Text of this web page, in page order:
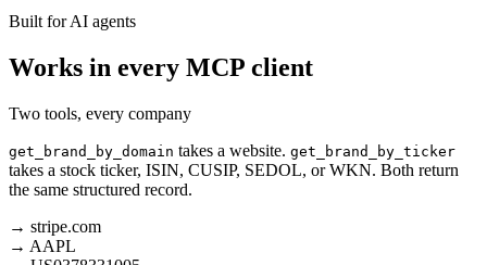
Built for AI agents
Works in every MCP client
Two tools, every company
get_brand_by_domain takes a website. get_brand_by_ticker
takes a stock ticker, ISIN, CUSIP, SEDOL, or WKN. Both return
the same structured record.
→ stripe.com
→ AAPL